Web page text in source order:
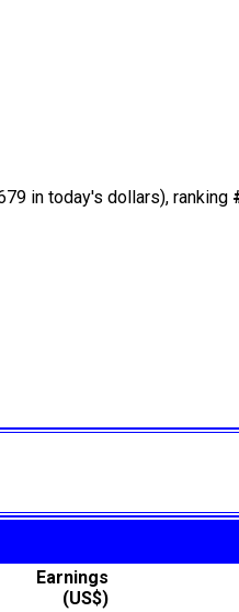
in today's dollars), ranking
Earnings
(US$)